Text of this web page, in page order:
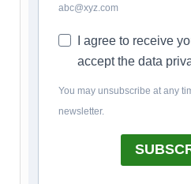
abc@xyz.com
I agree to receive
accept the data
You may unsubscribe at any
newsletter.